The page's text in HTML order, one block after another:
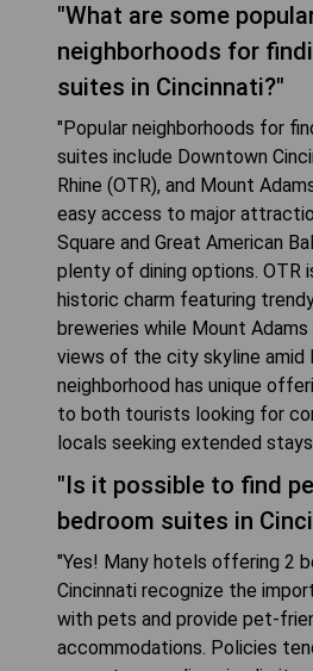
"What are some
neighborhoods for
suites in Cincinnati?"
"Popular neighborhoods for
suites include Downtown
Rhine (OTR), and Mount
easy access to major
Square and Great American
plenty of dining options. OTR
historic charm featuring
breweries while Mount
views of the city skyline amid
neighborhood has unique
to both tourists looking for
locals seeking extended
"Is it possible to find
bedroom suites in
"Yes! Many hotels offering 2
Cincinnati recognize the
with pets and provide pet-
accommodations. Policies